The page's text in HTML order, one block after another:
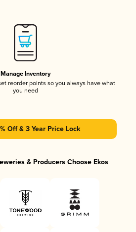
Manage Inventory
reorder points so you always have what
you need
Off & 3 Year Price Lock
& Producers Choose Ekos